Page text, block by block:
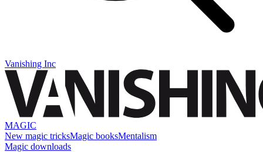
Vanishing Inc
MAGIC
New magic tricksMagic booksMentalism
Magic downloads